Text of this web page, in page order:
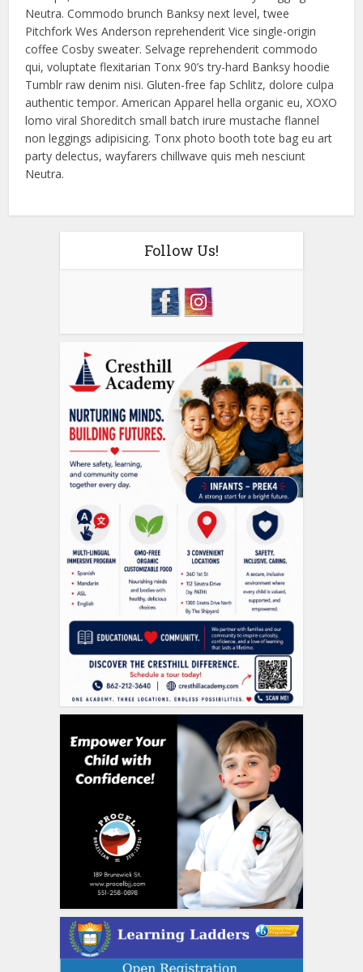
Neutra. Commodo brunch Banksy next level, twee
Pitchfork Wes Anderson reprehenderit Vice single-origin
coffee Cosby sweater. Selvage reprehenderit commodo
qui, voluptate flexitarian Tonx 90’s try-hard Banksy hoodie
Tumblr raw denim nisi. Gluten-free fap Schlitz, dolore culpa
authentic tempor. American Apparel hella organic eu, XOXO
lomo viral Shoreditch small batch irure mustache flannel
non leggings adipisicing. Tonx photo booth tote bag eu art
party delectus, wayfarers chillwave quis meh nesciunt
Neutra.
Follow Us!